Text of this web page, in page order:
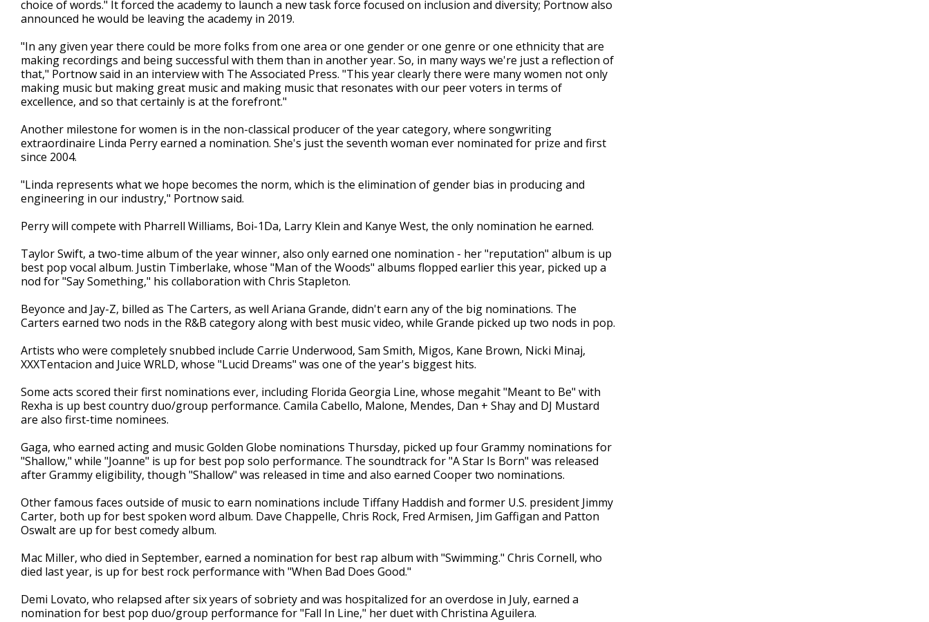
choice of words." It forced the academy to launch a new task force focused on inclusion and diversity; Portnow also
announced he would be leaving the academy in 2019.
"In any given year there could be more folks from one area or one gender or one genre or one ethnicity that are
making recordings and being successful with them than in another year. So, in many ways we're just a reflection of
that," Portnow said in an interview with The Associated Press. "This year clearly there were many women not only
making music but making great music and making music that resonates with our peer voters in terms of
excellence, and so that certainly is at the forefront."
Another milestone for women is in the non-classical producer of the year category, where songwriting
extraordinaire Linda Perry earned a nomination. She's just the seventh woman ever nominated for prize and first
since 2004.
"Linda represents what we hope becomes the norm, which is the elimination of gender bias in producing and
engineering in our industry," Portnow said.
Perry will compete with Pharrell Williams, Boi-1Da, Larry Klein and Kanye West, the only nomination he earned.
Taylor Swift, a two-time album of the year winner, also only earned one nomination - her "reputation" album is up
best pop vocal album. Justin Timberlake, whose "Man of the Woods" albums flopped earlier this year, picked up a
nod for "Say Something," his collaboration with Chris Stapleton.
Beyonce and Jay-Z, billed as The Carters, as well Ariana Grande, didn't earn any of the big nominations. The
Carters earned two nods in the R&B category along with best music video, while Grande picked up two nods in pop.
Artists who were completely snubbed include Carrie Underwood, Sam Smith, Migos, Kane Brown, Nicki Minaj,
XXXTentacion and Juice WRLD, whose "Lucid Dreams" was one of the year's biggest hits.
Some acts scored their first nominations ever, including Florida Georgia Line, whose megahit "Meant to Be" with
Rexha is up best country duo/group performance. Camila Cabello, Malone, Mendes, Dan + Shay and DJ Mustard
are also first-time nominees.
Gaga, who earned acting and music Golden Globe nominations Thursday, picked up four Grammy nominations for
"Shallow," while "Joanne" is up for best pop solo performance. The soundtrack for "A Star Is Born" was released
after Grammy eligibility, though "Shallow" was released in time and also earned Cooper two nominations.
Other famous faces outside of music to earn nominations include Tiffany Haddish and former U.S. president Jimmy
Carter, both up for best spoken word album. Dave Chappelle, Chris Rock, Fred Armisen, Jim Gaffigan and Patton
Oswalt are up for best comedy album.
Mac Miller, who died in September, earned a nomination for best rap album with "Swimming." Chris Cornell, who
died last year, is up for best rock performance with "When Bad Does Good."
Demi Lovato, who relapsed after six years of sobriety and was hospitalized for an overdose in July, earned a
nomination for best pop duo/group performance for "Fall In Line," her duet with Christina Aguilera.